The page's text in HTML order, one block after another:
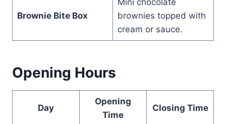
Brownie Bite Box
brownies topped with
cream or sauce.
Opening Hours
Day
Opening
Time
Closing Time